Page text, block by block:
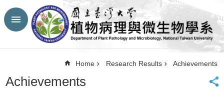
Skip to main content
Advanced
NTU
HP
Home Research Results Achievements
Achievements